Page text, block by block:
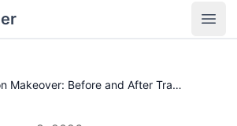
Virtual Fashion Makeover: Before and After Transformations